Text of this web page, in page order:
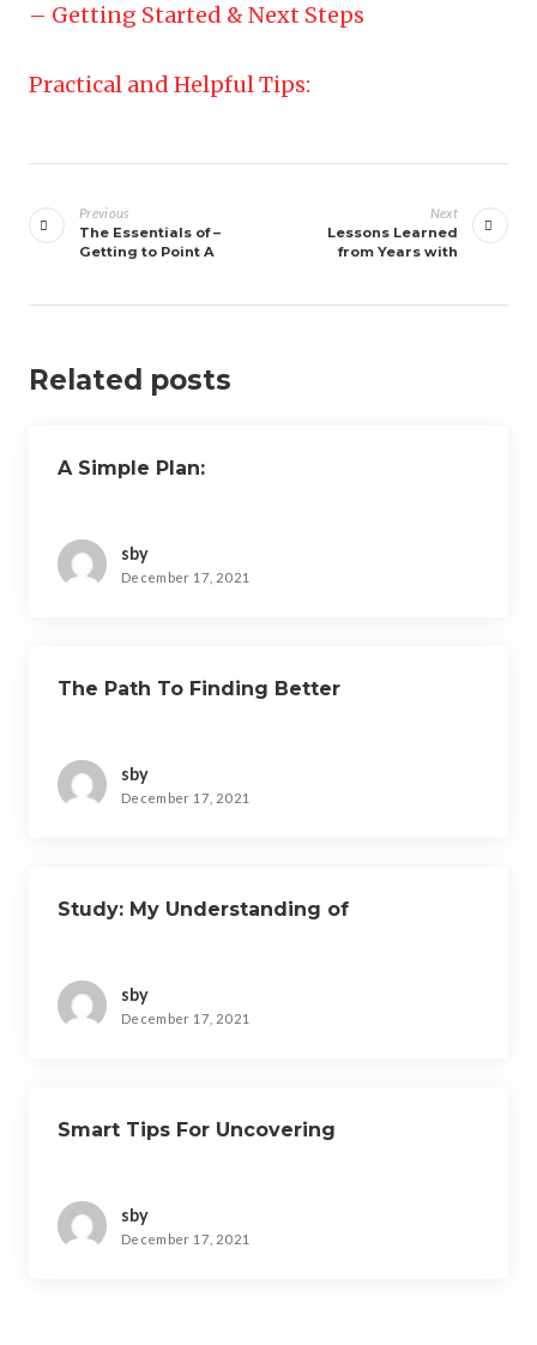
– Getting Started & Next Steps
Practical and Helpful Tips:
navigation
Previous
The Essentials of –
Getting to Point A
Next
Lessons Learned
from Years with
Related posts
A Simple Plan:
sby
December 17, 2021
The Path To Finding Better
sby
December 17, 2021
Study: My Understanding of
sby
December 17, 2021
Smart Tips For Uncovering
sby
December 17, 2021